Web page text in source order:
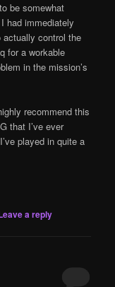
be somewhat
had immediately
actually control the
for a workable
in the mission’s
recommend this
that I’ve ever
played in quite a
a reply